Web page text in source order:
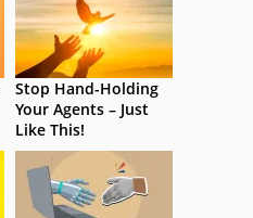
Stop Hand-Holding
Your Agents – Just
Like This!